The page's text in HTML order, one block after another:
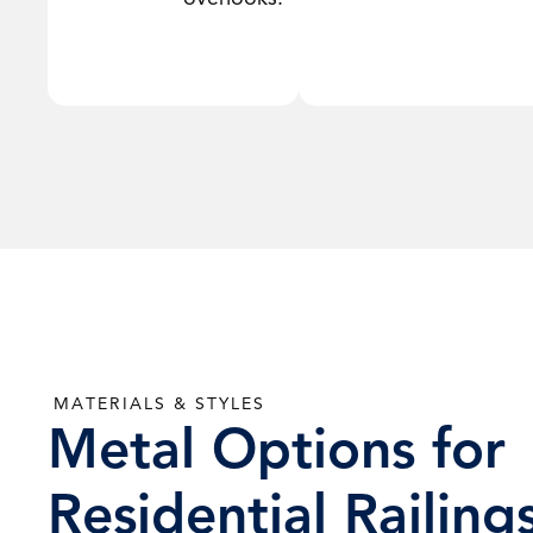
MATERIALS & STYLES
Metal Options for
Residential